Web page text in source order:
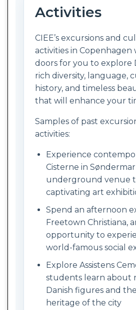
Activities
CIEE’s excursions and
activities in Copenhagen
doors for you to explore
rich diversity, language,
history, and timeless
that will enhance your
Samples of past
activities:
Experience
Cisterne in
underground venue
captivating art
Spend an afternoon
Freetown Christiana,
opportunity to
world-famous social
Explore Assistens
students learn about
Danish figures and
heritage of the city